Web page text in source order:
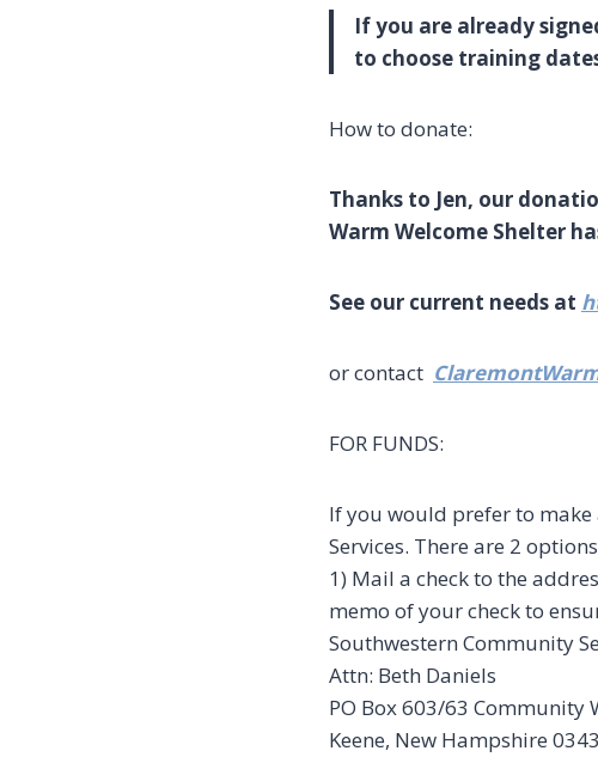
If you are already
to choose training
How to donate:
Thanks to Jen, our
Warm Welcome Shelter
See our current needs at
or contact
FOR FUNDS:
If you would prefer to
Services. There are 2
1) Mail a check to the
memo of your check to
Southwestern Community
Attn: Beth Daniels
PO Box 603/63 Community
Keene, New Hampshire